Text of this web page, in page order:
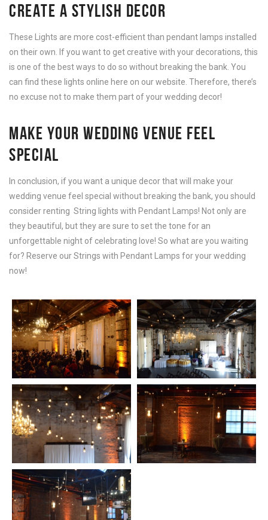
CREATE A STYLISH DECOR
These Lights are more cost-efficient than pendant lamps installed
on their own. If you want to get creative with your decorations, this
is one of the best ways to do so without breaking the bank. You
can find these lights online here on our website. Therefore, there’s
no excuse not to make them part of your wedding decor!
MAKE YOUR WEDDING VENUE FEEL
SPECIAL
In conclusion, if you want a unique decor that will make your
wedding venue feel special without breaking the bank, you should
consider renting String lights with Pendant Lamps! Not only are
they beautiful, but they are sure to set the tone for an
unforgettable night of celebrating love! So what are you waiting
for? Reserve our Strings with Pendant Lamps for your wedding
now!